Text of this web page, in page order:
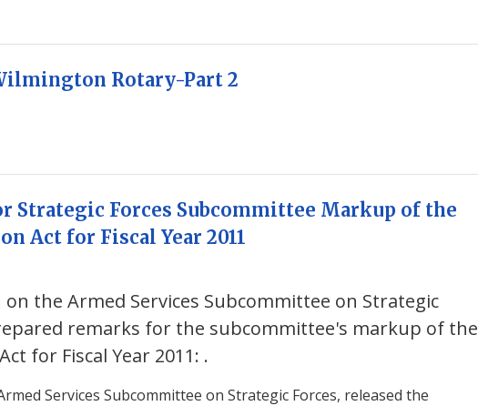
Rotary-Part 2
Strategic Forces Subcommittee Markup of the
Act for Fiscal Year 2011
the Armed Services Subcommittee on Strategic
remarks for the subcommittee's markup of the
for Fiscal Year 2011: .
Services Subcommittee on Strategic Forces, released the